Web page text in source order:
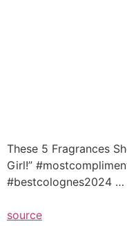
These 5 Fragrances
Girl!”
#bestcolognes2024 …
source